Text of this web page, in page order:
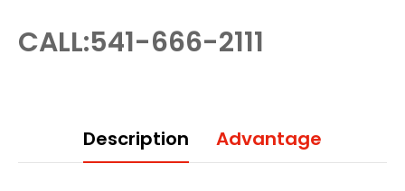
CALL:541-666-2111
Description Advantage